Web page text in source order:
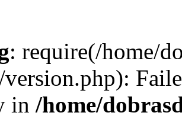
: require(/home/
in /home/